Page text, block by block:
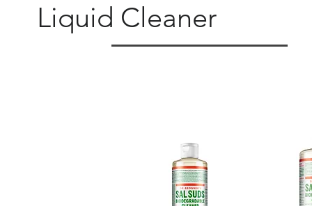
Liquid Cleaner